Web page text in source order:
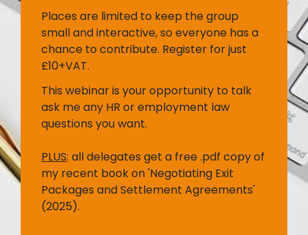
Places are limited to keep the group
small and interactive, so everyone has a
chance to contribute. Register for just
£10+VAT.
This webinar is your opportunity to talk
ask me any HR or employment law
questions you want.
PLUS: all delegates get a free .pdf copy of
my recent book on 'Negotiating Exit
Packages and Settlement Agreements'
(2025).